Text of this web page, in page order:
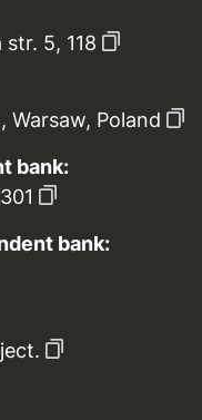
5, 118
Warsaw, Poland
bank:
bank: